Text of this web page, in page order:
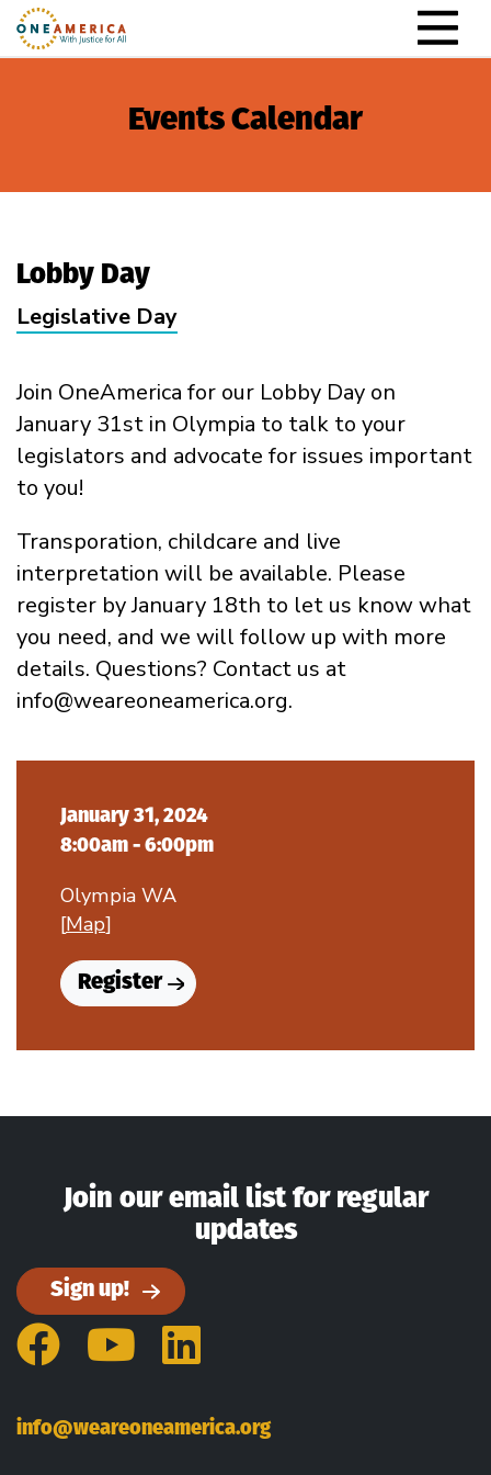
Skip to content
Main Navigation
Events Calendar
Lobby Day
Legislative Day
Join OneAmerica for our Lobby Day on
January 31st in Olympia to talk to your
legislators and advocate for issues important
to you!
Transporation, childcare and live
interpretation will be available. Please
register by January 18th to let us know what
you need, and we will follow up with more
details. Questions? Contact us at
info@weareoneamerica.org.
January 31, 2024
8:00am - 6:00pm
Olympia WA
[Map]
Register
Join our email list for regular
updates
Sign up!
FacebookYouTube
LinkedIn
info@weareoneamerica.org